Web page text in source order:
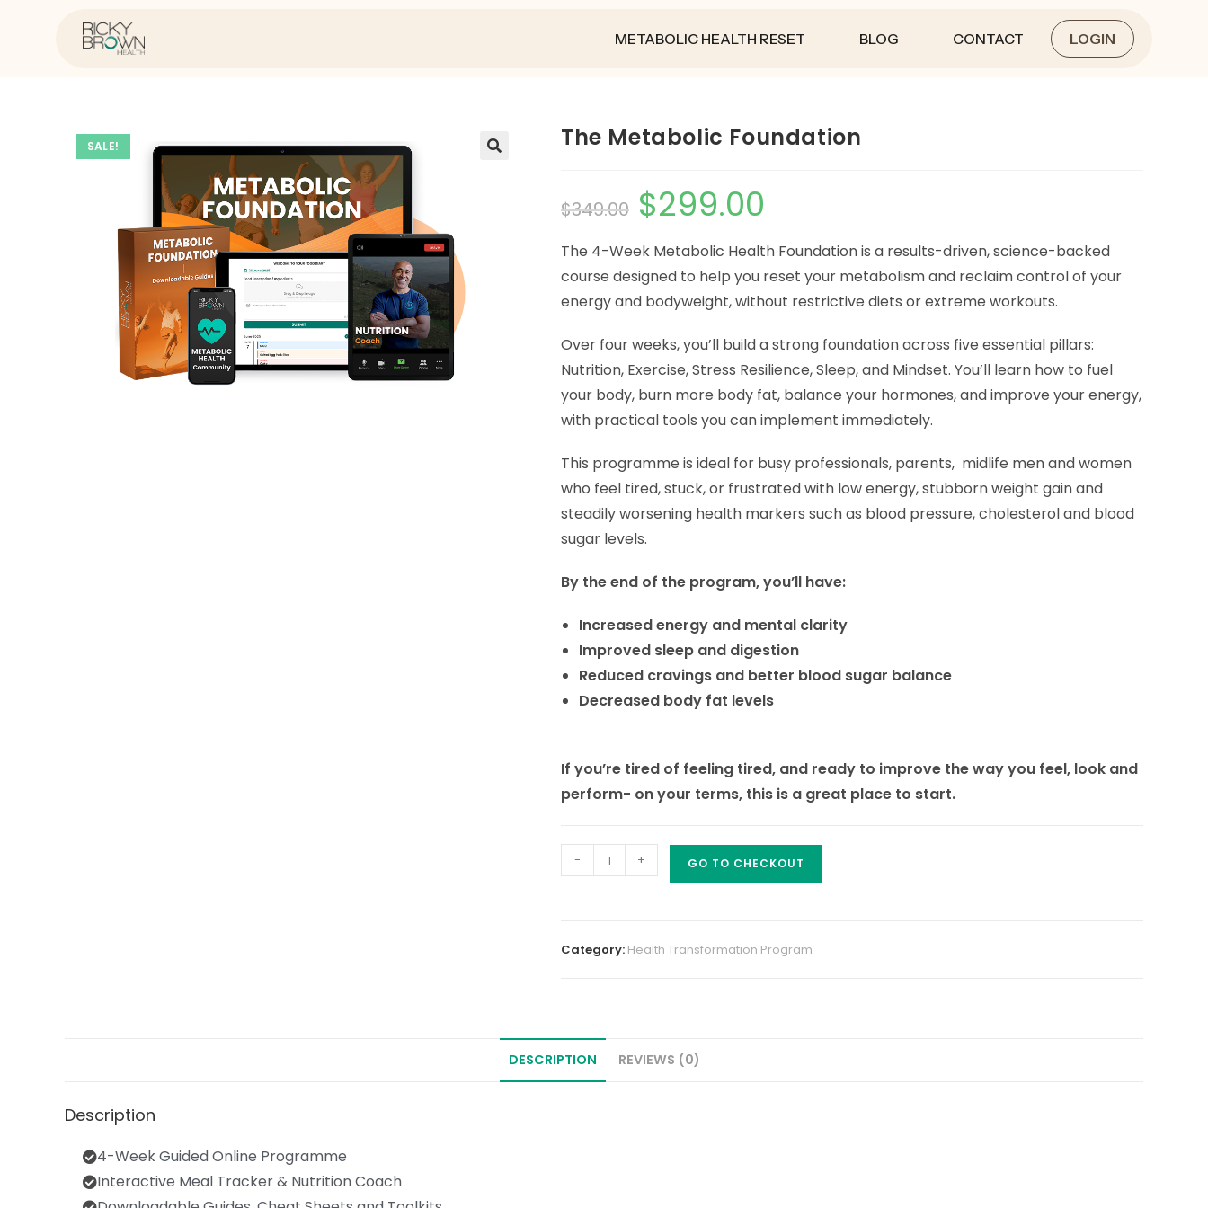
METABOLIC HEALTH RESET BLOG CONTACT LOGIN
SALE! The Metabolic Foundation
$349.00 $299.00
The 4-Week Metabolic Health Foundation is a results-driven, science-backed
course designed to help you reset your metabolism and reclaim control of your
energy and bodyweight, without restrictive diets or extreme workouts.
Over four weeks, you’ll build a strong foundation across five essential pillars:
Nutrition, Exercise, Stress Resilience, Sleep, and Mindset. You’ll learn how to fuel
your body, burn more body fat, balance your hormones, and improve your energy,
with practical tools you can implement immediately.
This programme is ideal for busy professionals, parents, midlife men and women
who feel tired, stuck, or frustrated with low energy, stubborn weight gain and
steadily worsening health markers such as blood pressure, cholesterol and blood
sugar levels.
By the end of the program, you’ll have:
Increased energy and mental clarity
Improved sleep and digestion
Reduced cravings and better blood sugar balance
Decreased body fat levels
If you’re tired of feeling tired, and ready to improve the way you feel, look and
perform- on your terms, this is a great place to start.
- + GO TO CHECKOUT
Category: Health Transformation Program
DESCRIPTION REVIEWS (0)
Description
4-Week Guided Online Programme
Interactive Meal Tracker & Nutrition Coach